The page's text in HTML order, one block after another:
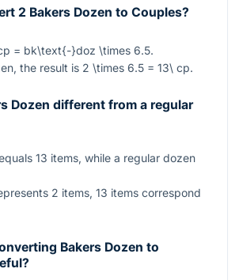
2 Bakers Dozen to Couples?
= bk\text{-}doz \times 6.5.
the result is 2 \times 6.5 = 13\ cp.
Dozen different from a regular
13 items, while a regular dozen
2 items, 13 items correspond
Bakers Dozen to